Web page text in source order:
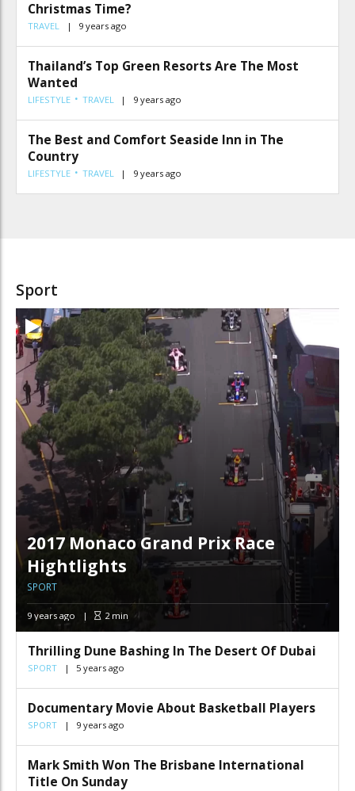
Christmas Time?
TRAVEL 9 years ago
Thailand’s Top Green Resorts Are The Most
Wanted
LIFESTYLE TRAVEL 9 years ago
The Best and Comfort Seaside Inn in The
Country
LIFESTYLE TRAVEL 9 years ago
Sport
2017 Monaco Grand Prix Race
Hightlights
SPORT
9 years ago 2 min
Thrilling Dune Bashing In The Desert Of Dubai
SPORT 5 years ago
Documentary Movie About Basketball Players
SPORT 9 years ago
Mark Smith Won The Brisbane International
Title On Sunday